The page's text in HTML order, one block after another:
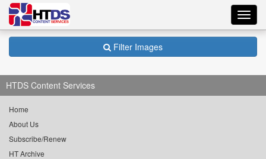
Filter Images
HTDS Content Services
Home
About Us
Subscribe/Renew
HT Archive